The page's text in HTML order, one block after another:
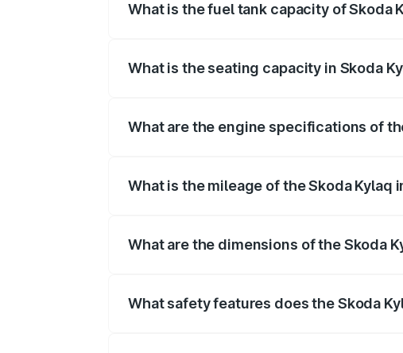
What is the fuel tank capacity of Skoda
What is the seating capacity in Skoda
What are the engine specifications of
What is the mileage of the Skoda Kylaq
What are the dimensions of the Skoda
What safety features does the Skoda